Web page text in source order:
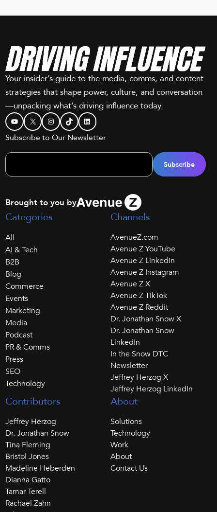
Your insider’s guide to the media, comms, and content
strategies that shape power, culture, and conversation
—unpacking what’s driving influence today.
YouTube
X Instagram
TikTokLinkedIn
Subscribe to Our Newsletter
Brought to you by
Categories
All
AI & Tech
B2B
Blog
Commerce
Events
Marketing
Media
Podcast
PR & Comms
Press
SEO
Technology
Channels
AvenueZ.com
Avenue Z YouTube
Avenue Z LinkedIn
Avenue Z Instagram
Avenue Z X
Avenue Z TikTok
Avenue Z Reddit
Dr. Jonathan Snow X
Dr. Jonathan Snow
LinkedIn
In the Snow DTC
Newsletter
Jeffrey Herzog X
Jeffrey Herzog LinkedIn
Contributors
Jeffrey Herzog
Dr. Jonathan Snow
Tina Fleming
Bristol Jones
Madeline Heberden
Dianna Gatto
Tamar Terell
Rachael Zahn
About
Solutions
Technology
Work
About
Contact Us